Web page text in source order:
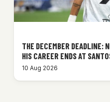
THE DECEMBER DEADLINE:
HIS CAREER ENDS AT
10 Aug 2026